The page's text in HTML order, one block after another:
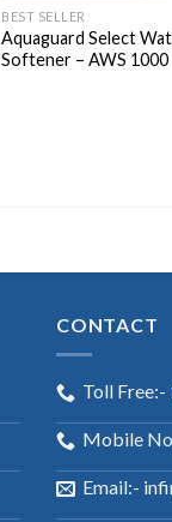
BEST SELLER
Aquaguard Select
Softener – AWS 1000
CONTACT
Toll
Mobile
Email:-